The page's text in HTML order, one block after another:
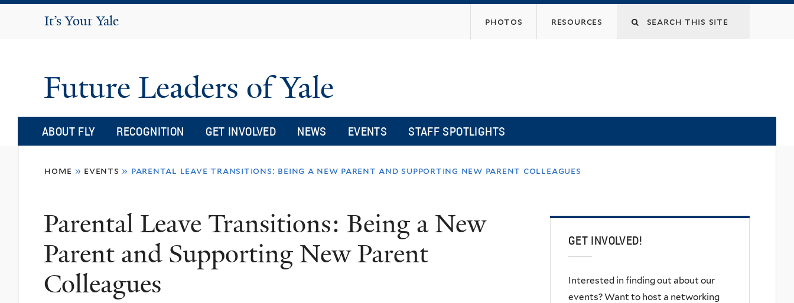
It's Your Yale
It’s Your Yale Search
photos resources
Future Leaders of Yale
ABOUT FLY RECOGNITION GET INVOLVED NEWS EVENTS STAFF SPOTLIGHTS
here
home » events » parental leave transitions: being a new parent and supporting new parent colleagues
Parental Leave Transitions: Being a New
Parent and Supporting New Parent
Colleagues
GET INVOLVED!
Interested in finding out about our
events? Want to host a networking